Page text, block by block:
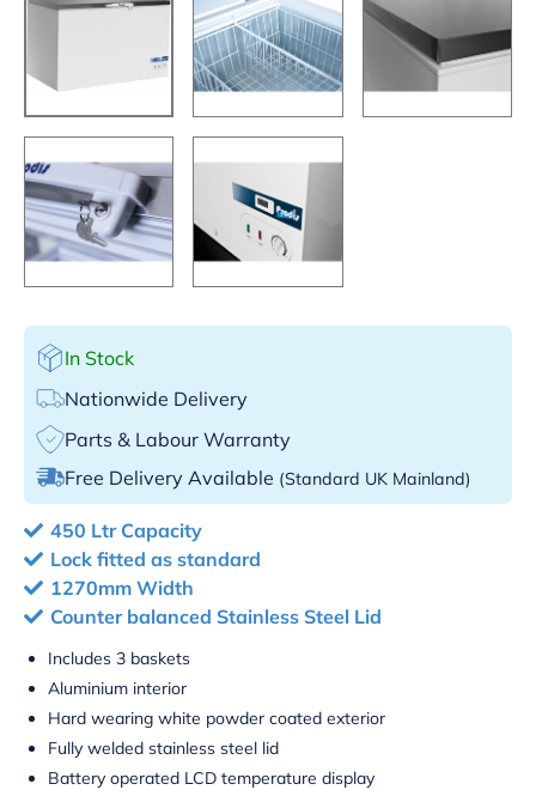
In Stock
Nationwide Delivery
Parts & Labour Warranty
Free Delivery Available (Standard UK Mainland)
450 Ltr Capacity
Lock fitted as standard
1270mm Width
Counter balanced Stainless Steel Lid
Includes 3 baskets
Aluminium interior
Hard wearing white powder coated exterior
Fully welded stainless steel lid
Battery operated LCD temperature display